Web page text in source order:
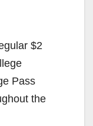
$2
Pass
the